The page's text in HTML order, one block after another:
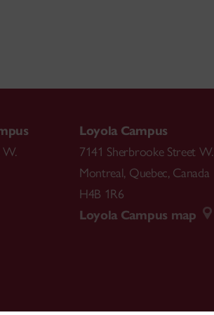
W.
Loyola Campus
7141 Sherbrooke Street W.
Montreal, Quebec, Canada
H4B 1R6
Loyola Campus map